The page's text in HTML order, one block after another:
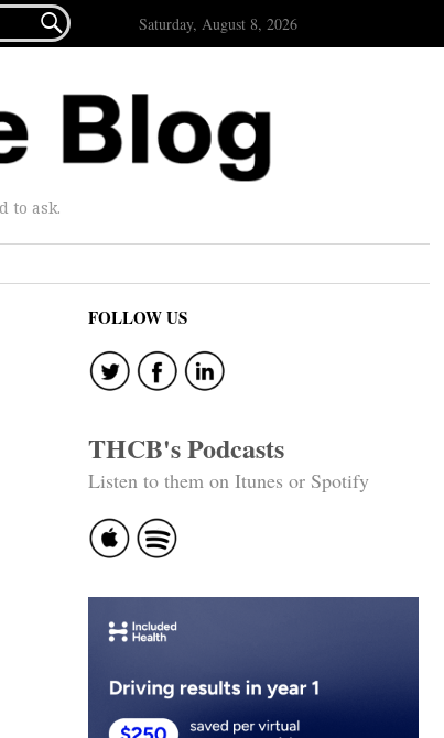
 Saturday, August 8, 2026
to ask.
FOLLOW US
THCB's Podcasts
Listen to them on Itunes or Spotify